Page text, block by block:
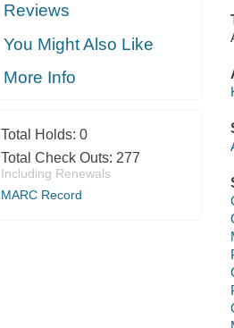
Reviews
You Might Also Like
More Info
Total Holds: 0
Total Check Outs: 277
Including Renewals
MARC Record